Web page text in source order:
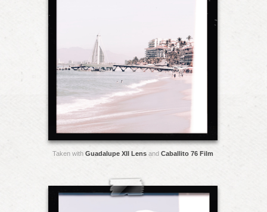
Taken with Guadalupe XII Lens and Caballito 76 Film